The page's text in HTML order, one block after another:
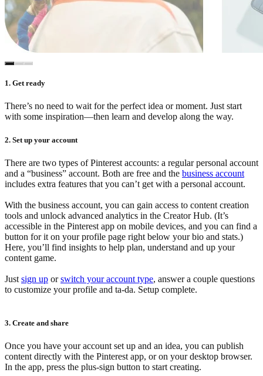
1. Get ready
There’s no need to wait for the perfect idea or moment. Just start
with some inspiration—then learn and develop along the way.
2. Set up your account
There are two types of Pinterest accounts: a regular personal account
and a “business” account. Both are free and the business account
includes extra features that you can’t get with a personal account.
With the business account, you can gain access to content creation
tools and unlock advanced analytics in the Creator Hub. (It’s
accessible in the Pinterest app on mobile devices, and you can find a
button for it on your profile page right below your bio and stats.)
Here, you’ll find insights to help plan, understand and up your
content game.
Just sign up orswitch your account type, answer a couple questions
to customize your profile and ta-da. Setup complete.
3. Create and share
Once you have your account set up and an idea, you can publish
content directly with the Pinterest app, or on your desktop browser.
In the app, press the plus-sign button to start creating.